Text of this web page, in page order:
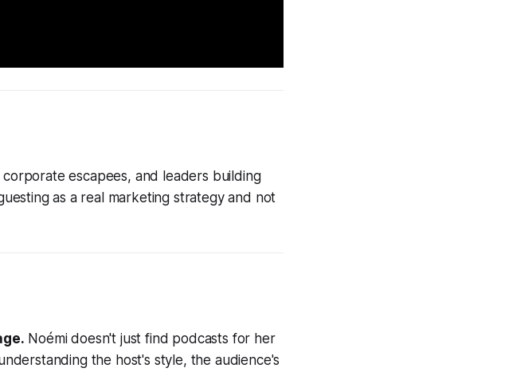
escapees, and leaders building
as a real marketing strategy and not
Noémi doesn't just find podcasts for her
the host's style, the audience's